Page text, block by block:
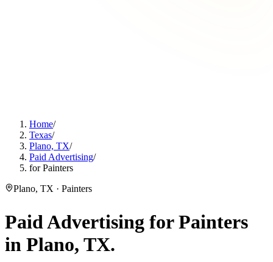
Home/
Texas/
Plano, TX/
Paid Advertising/
for Painters
Plano, TX · Painters
Paid Advertising forPainters
in Plano, TX.